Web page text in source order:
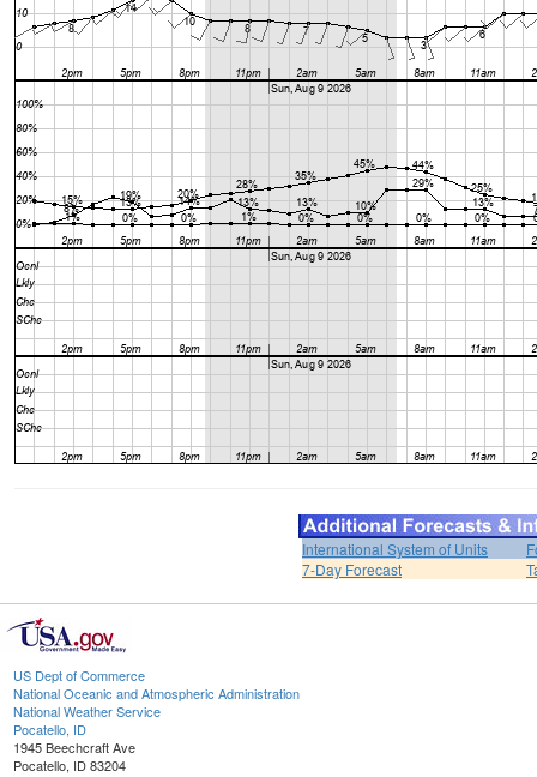
International System of Units
7-Day Forecast
US Dept of Commerce
National Oceanic and Atmospheric Administration
National Weather Service
Pocatello, ID
1945 Beechcraft Ave
Pocatello, ID 83204